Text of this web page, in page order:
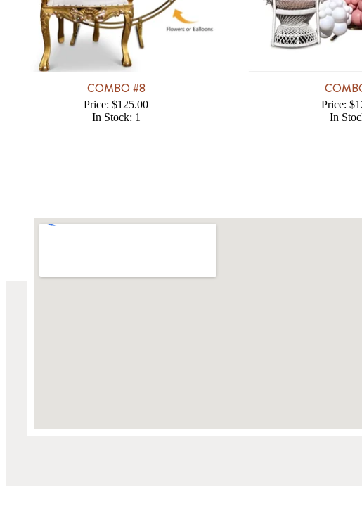
COMBO #8
Price: $125.00
In Stock: 1
Price:
In